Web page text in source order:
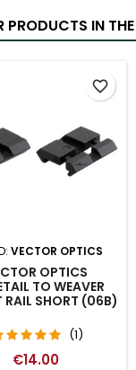
PRODUCTS IN
VECTOR OPTICS
OPTICS
TO WEAVER
RAIL SHORT (06B)
(1)
€14.00
favorite_border